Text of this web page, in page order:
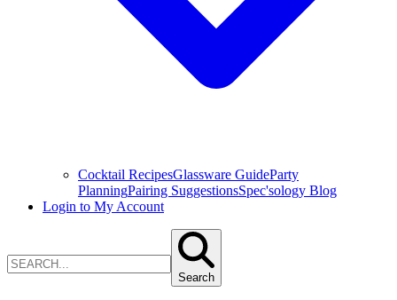
Cocktail RecipesGlassware GuideParty
PlanningPairing SuggestionsSpec'sology Blog
Login to My Account
Search